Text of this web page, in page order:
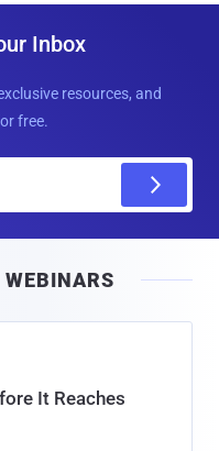
Inbox
resources, and
free.
WEBINARS
It Reaches